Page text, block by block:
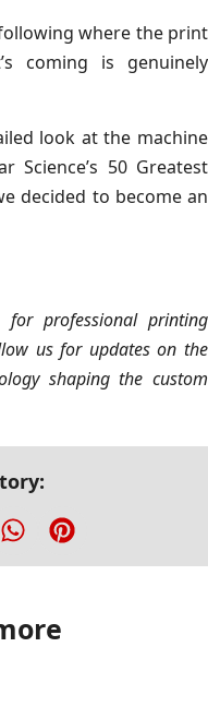
where the print
coming is genuinely
look at the machine
Science’s 50 Greatest
decided to become an
for professional printing
us for updates on the
shaping the custom